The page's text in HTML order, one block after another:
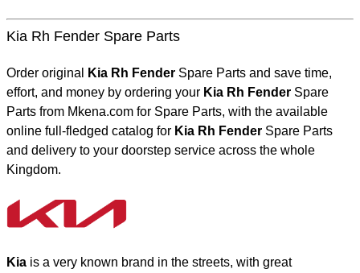
Kia Rh Fender Spare Parts
Order original Kia Rh Fender Spare Parts and save time,
effort, and money by ordering your
Kia Rh Fender Spare
Parts from Mkena.com for Spare Parts, with the available
online full-fledged catalog for
Kia Rh Fender Spare Parts
and delivery to your doorstep service across the whole
Kingdom.
Kia is a very known brand in the streets, with great